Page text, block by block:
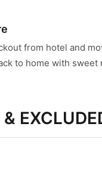
from hotel and
to home with sweet